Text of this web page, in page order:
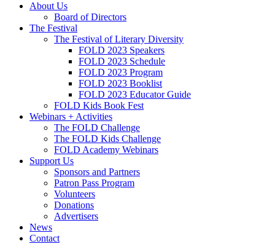
About Us
Board of Directors
The Festival
The Festival of Literary Diversity
FOLD 2023 Speakers
FOLD 2023 Schedule
FOLD 2023 Program
FOLD 2023 Booklist
FOLD 2023 Educator Guide
FOLD Kids Book Fest
Webinars + Activities
The FOLD Challenge
The FOLD Kids Challenge
FOLD Academy Webinars
Support Us
Sponsors and Partners
Patron Pass Program
Volunteers
Donations
Advertisers
News
Contact